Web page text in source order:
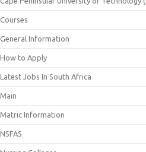
Courses
General Information
How to Apply
Latest Jobs In South Africa
Main
Matric Information
NSFAS